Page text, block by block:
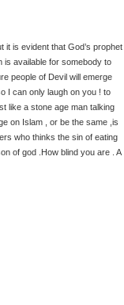
it is evident that God’s prophet
is available for somebody to
people of Devil will emerge
I can only laugh on you ! to
like a stone age man talking
on Islam , or be the same ,is
who thinks the sin of eating
of god .How blind you are . A